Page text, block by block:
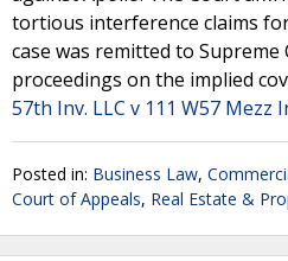
tortious interference claims
case was remitted to
proceedings on the implied
57th Inv. LLC v 111 W57 Mezz
Posted in: Business Law,
Court of Appeals, Real Estate &